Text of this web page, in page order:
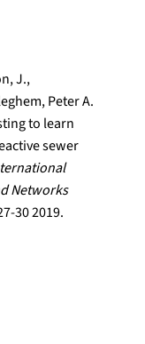
J.,
Peter A.
to learn
sewer
Networks
30 2019.